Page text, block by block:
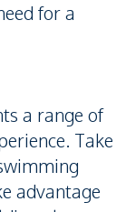
for a
a range of
Take
advantage